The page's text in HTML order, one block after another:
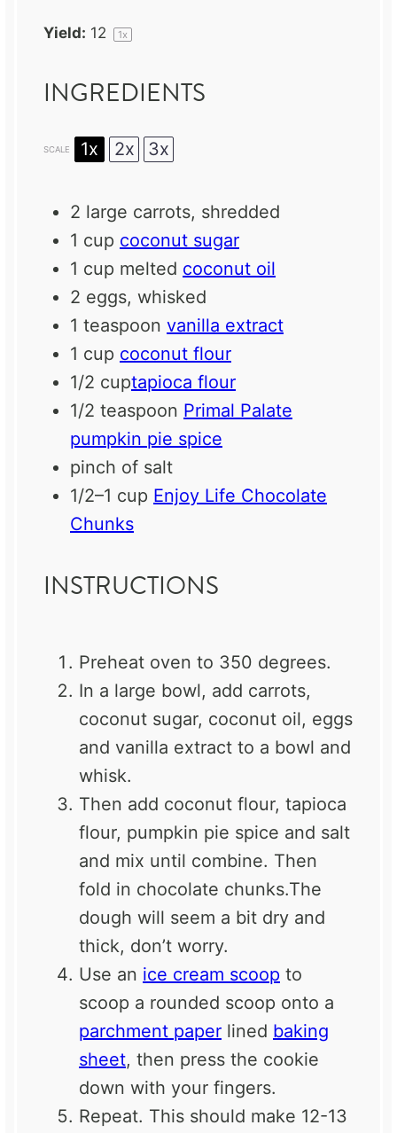
Yield: 12 1x
INGREDIENTS
SCALE 1x 2x 3x
2 large carrots, shredded
1 cup coconut sugar
1 cup melted coconut oil
2 eggs, whisked
1 teaspoon vanilla extract
1 cup coconut flour
1/2 cuptapioca flour
1/2 teaspoon Primal Palate
pumpkin pie spice
pinch of salt
1/2–1 cup Enjoy Life Chocolate
Chunks
INSTRUCTIONS
Preheat oven to 350 degrees.
In a large bowl, add carrots,
coconut sugar, coconut oil, eggs
and vanilla extract to a bowl and
whisk.
Then add coconut flour, tapioca
flour, pumpkin pie spice and salt
and mix until combine. Then
fold in chocolate chunks.The
dough will seem a bit dry and
thick, don’t worry.
Use an ice cream scoop to
scoop a rounded scoop onto a
parchment paper lined baking
sheet, then press the cookie
down with your fingers.
Repeat. This should make 12-13